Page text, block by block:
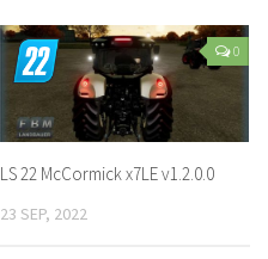
0
LS 22 McCormick x7LE v1.2.0.0
23 SEP, 2022